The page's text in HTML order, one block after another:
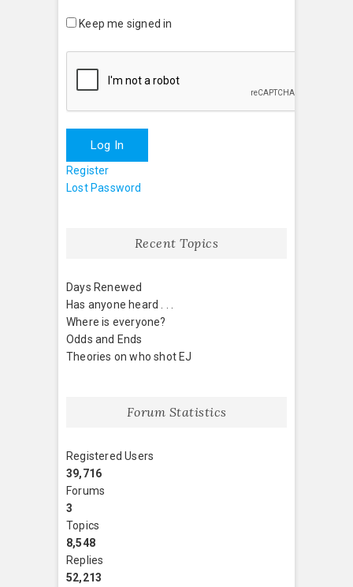
Keep me signed in
Log In
Register
Lost Password
Recent Topics
Days Renewed
Has anyone heard . . .
Where is everyone?
Odds and Ends
Theories on who shot EJ
Forum Statistics
Registered Users
39,716
Forums
3
Topics
8,548
Replies
52,213